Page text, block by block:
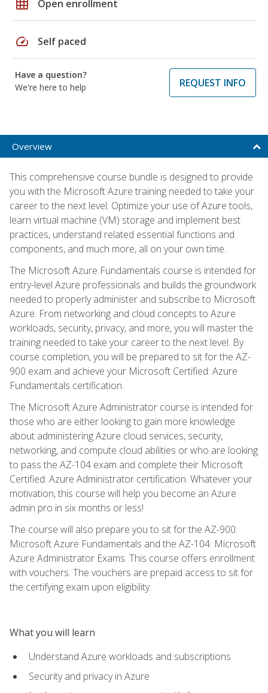
grid_on Open enrollment
speed Self paced
Have a question?
We're here to help
REQUEST INFO
Overview
This comprehensive course bundle is designed to provide
you with the Microsoft Azure training needed to take your
career to the next level. Optimize your use of Azure tools,
learn virtual machine (VM) storage and implement best
practices, understand related essential functions and
components, and much more, all on your own time.
The Microsoft Azure Fundamentals course is intended for
entry-level Azure professionals and builds the groundwork
needed to properly administer and subscribe to Microsoft
Azure. From networking and cloud concepts to Azure
workloads, security, privacy, and more, you will master the
training needed to take your career to the next level. By
course completion, you will be prepared to sit for the AZ-
900 exam and achieve your Microsoft Certified: Azure
Fundamentals certification.
The Microsoft Azure Administrator course is intended for
those who are either looking to gain more knowledge
about administering Azure cloud services, security,
networking, and compute cloud abilities or who are looking
to pass the AZ-104 exam and complete their Microsoft
Certified: Azure Administrator certification. Whatever your
motivation, this course will help you become an Azure
admin pro in six months or less!
The course will also prepare you to sit for the AZ-900:
Microsoft Azure Fundamentals and the AZ-104: Microsoft
Azure Administrator Exams. This course offers enrollment
with vouchers. The vouchers are prepaid access to sit for
the certifying exam upon eligibility.
What you will learn
Understand Azure workloads and subscriptions
Security and privacy in Azure